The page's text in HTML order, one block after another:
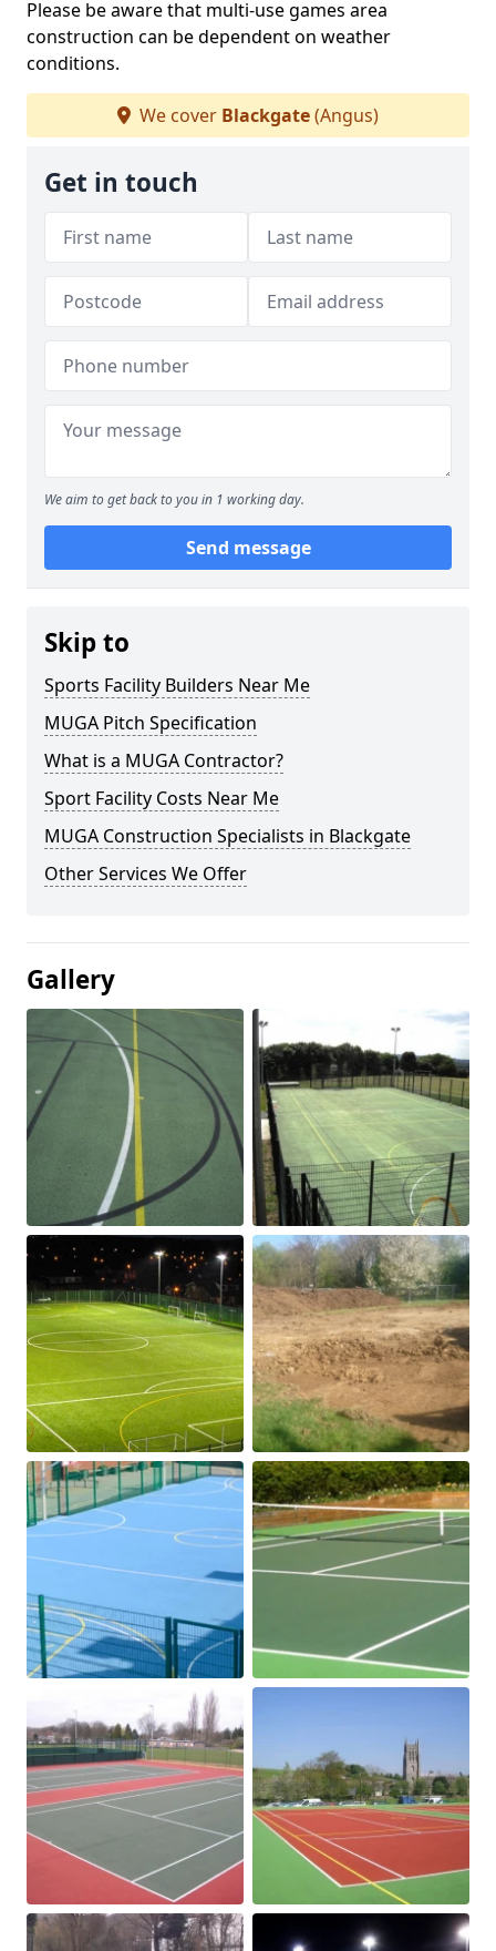
Please be aware that multi-use games area
construction can be dependent on weather
conditions.
We cover Blackgate(Angus)
Get in touch
We aim to get back to you in 1 working day.
Send message
Skip to
Sports Facility Builders Near Me
MUGA Pitch Specification
What is a MUGA Contractor?
Sport Facility Costs Near Me
MUGA Construction Specialists in Blackgate
Other Services We Offer
Gallery